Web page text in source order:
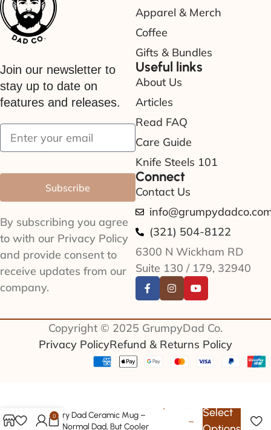
Join our newsletter to
stay up to date on
features and releases.
Subscribe
By subscribing you agree
to with our Privacy Policy
and provide consent to
receive updates from our
company.
Apparel & Merch
Coffee
Gifts & Bundles
Useful links
About Us
Articles
Read FAQ
Care Guide
Knife Steels 101
Connect
Contact Us
(321) 504-8122
6300 N Wickham RD
Suite 130 / 179, 32940
Copyright © 2025 GrumpyDad Co.
Privacy PolicyRefund & Returns Policy
Archery Dad Ceramic Mug –
Like a Normal Dad, But Cooler
–
Select
0